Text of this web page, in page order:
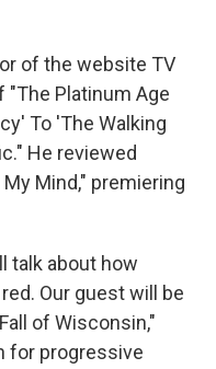
of the website TV
"The Platinum Age
To 'The Walking
He reviewed
Mind," premiering
talk about how
Our guest will be
of Wisconsin,"
for progressive